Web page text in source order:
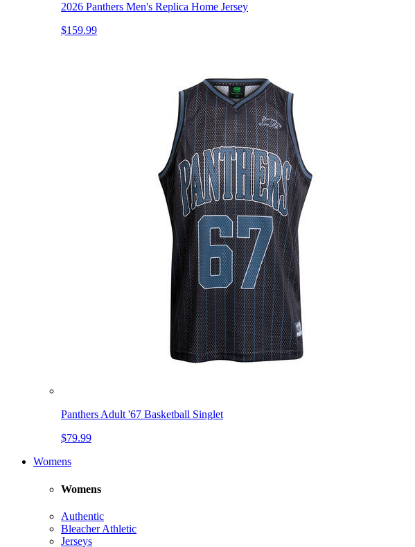
2026 Panthers Men's Replica Home Jersey
$159.99
Panthers Adult '67 Basketball Singlet
$79.99
Womens
Womens
Authentic
Bleacher Athletic
Jerseys